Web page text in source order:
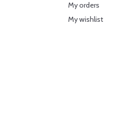
My orders
My wishlist